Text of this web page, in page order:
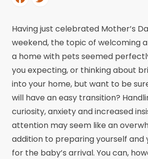
Having just celebrated Mother’s
weekend, the topic of welcoming
a home with pets seemed
you expecting, or thinking about
into your home, but want to be
will have an easy transition?
curiosity, anxiety and increased
attention may seem like an
addition to preparing yourself and
for the baby’s arrival. You can,